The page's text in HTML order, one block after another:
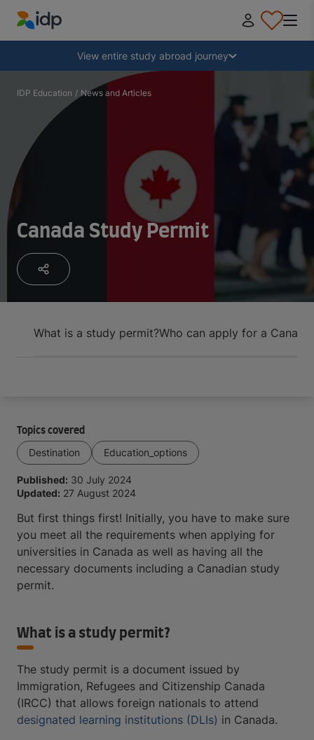
IDP Education
View entire study abroad journey
Why study abroad?
Where and what to study?
How do I apply?
After receiving an offer
Prepare to depart
Collapse
IDP Education / News and Articles
Canada Study Permit
What is a study permit?Who can apply for a
Topics covered
Destination Education_options
Published: 30 July 2024
Updated: 27 August 2024
But first things first! Initially, you have to make sure
you meet all the requirements when applying for
universities in Canada as well as having all the
necessary documents including a Canadian study
permit.
What is a study permit?
The study permit is a document issued by
Immigration, Refugees and Citizenship Canada
(IRCC) that allows foreign nationals to attend
designated learning institutions (DLIs) in Canada.